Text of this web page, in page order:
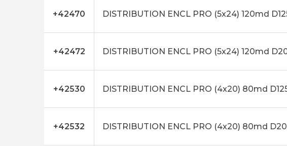
+42470 DISTRIBUTION ENCL PRO (5x24) 120md
+42472 DISTRIBUTION ENCL PRO (5x24) 120md
+42530 DISTRIBUTION ENCL PRO (4x20) 80md
+42532 DISTRIBUTION ENCL PRO (4x20) 80md